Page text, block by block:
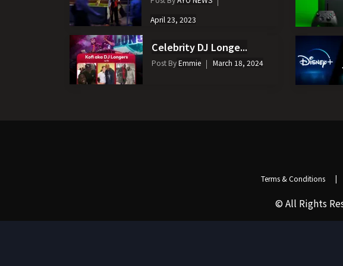
April 23, 2023
Celebrity DJ Longe...
Post ByEmmie March 18, 2024
Terms & Conditions |
© All Rights